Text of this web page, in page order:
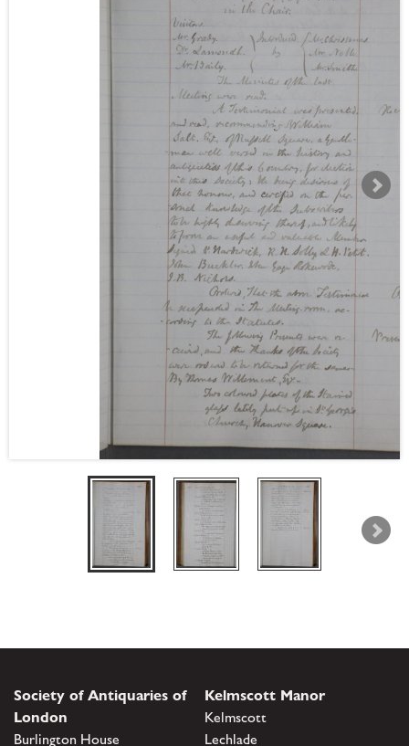
Society of Antiquaries of
London
Burlington House
Kelmscott Manor
Kelmscott
Lechlade